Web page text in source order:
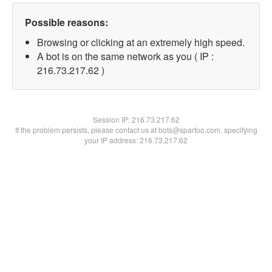
Possible reasons:
Browsing or clicking at an extremely high speed.
A bot is on the same network as you ( IP :
216.73.217.62 )
Session IP:216.73.217.62
If the problem persists, please contact us at bots@spartoo.com, specifying
your IP address: 216.73.217.62